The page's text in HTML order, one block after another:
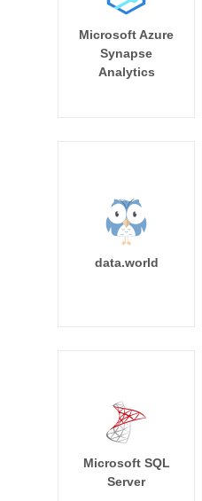
Microsoft Azure
Synapse
Analytics
data.world
Microsoft SQL
Server